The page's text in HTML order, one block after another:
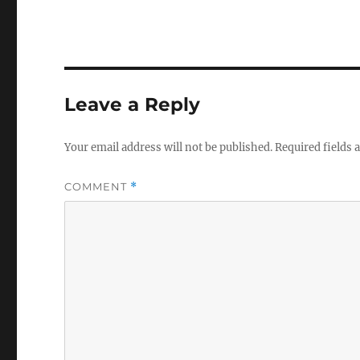
Leave a Reply
Your email address will not be published.Required fields
COMMENT *